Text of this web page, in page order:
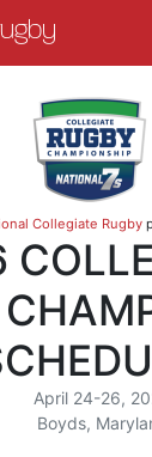
Collegiate Rugby
April 24-26,
Boyds,